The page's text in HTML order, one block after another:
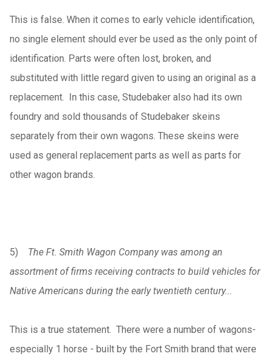
This is false. When it comes to early vehicle identification,
no single element should ever be used as the only point of
identification. Parts were often lost, broken, and
substituted with little regard given to using an original as a
replacement. In this case, Studebaker also had its own
foundry and sold thousands of Studebaker skeins
separately from their own wagons. These skeins were
used as general replacement parts as well as parts for
other wagon brands.
5)
The Ft. Smith Wagon Company was among an
assortment of firms receiving contracts to build vehicles for
Native Americans during the early twentieth century...
This is a true statement. There were a number of wagons-
especially 1 horse - built by the Fort Smith brand that were